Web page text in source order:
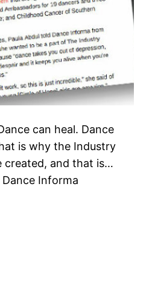
can heal. Dance
is why the Industry
created, and that is…
Informa